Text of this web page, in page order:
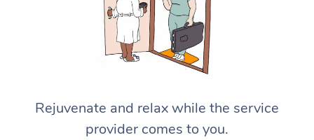
Rejuvenate and relax while the service
provider comes to you.